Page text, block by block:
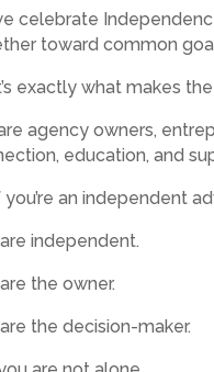
celebrate
toward common
exactly what makes
agency owners,
education, and
you’re an independent
independent.
the owner.
the decision-maker.